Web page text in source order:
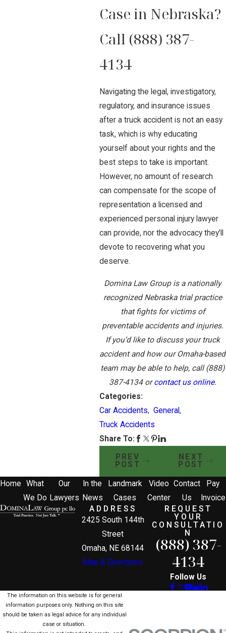
Case in Nebraska?
Call (888) 387-
4134
Navigating the legal, investigatory,
regulatory, and insurance issues
after a truck accident is not an easy
task, which is why educating
yourself about your rights and the
best steps to take is important.
However, no amount of research
can compensate for the scope of
representation a licensed and
experienced personal injury lawyer
can provide, nor the advocacy they’ll
devote to recovering what you
deserve.
Domina Law Group is a nationally
recognized Nebraska trial practice
that fights for victims of
preventable accidents and injuries.
If you’d like to discuss your truck
accident and how our Omaha-based
team may be able to help, call(888)
387-4134orcontact us online.
Categories:
Car Accidents, General,
Truck Accidents
Share To:
PREV
POST
NEXT
POST
Home
What
We Do
Our
Lawyers
In the
News
Landmark
Cases
Video
Center
Contact
Us
Pay
Invoice
ADDRESS
2425 South 144th
Street
Omaha, NE 68144
Map & Directions
REQUEST
YOUR
CONSULTATIO
N
(888) 387-
4134
Follow Us
The information on this website is for general
information purposes only. Nothing on this site
should be taken as legal advice for any individual
case or situation.